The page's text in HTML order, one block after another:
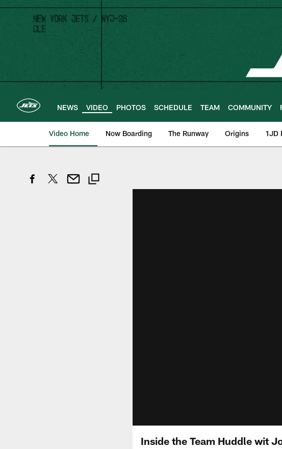
Skip
main
content
NEWS VIDEO PHOTOS SCHEDULE TEAM COMMUNITY
Video Home Now Boarding The Runway Origins 1JD
Inside the Team Huddle wit